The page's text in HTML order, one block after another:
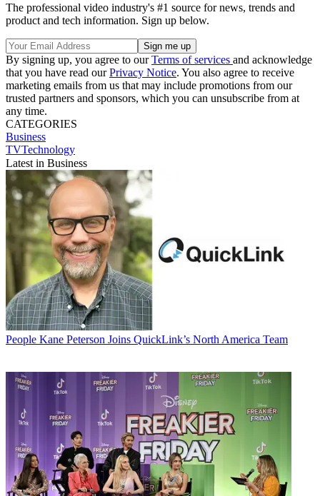
The professional video industry's #1 source for news, trends and
product and tech information. Sign up below.
By signing up, you agree to ourTerms of services and acknowledge
that you have read ourPrivacy Notice. You also agree to receive
marketing emails from us that may include promotions from our
trusted partners and sponsors, which you can unsubscribe from at
any time.
CATEGORIES
Business
TVTechnology
Latest in Business
People Kane Peterson Joins QuickLink’s North America Team